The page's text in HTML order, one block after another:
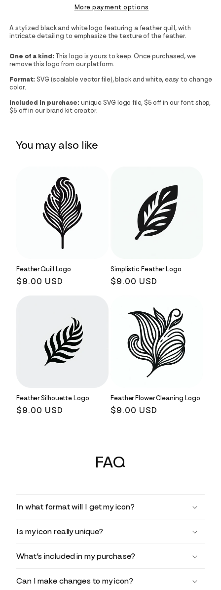
More payment options
A stylized black and white logo featuring a feather quill, with
intricate detailing to emphasize the texture of the feather.
One of a kind: This logo is yours to keep. Once purchased, we
remove this logo from our platform.
Format: SVG (scalable vector file), black and white, easy to change
color.
Included in purchase: unique SVG logo file, $5 off in our font shop,
$5 off in our brand kit creator.
You may also like
Feather Quill Logo
Regular
$9.00 USD
Simplistic Feather Logo
Regular
$9.00 USD
Feather Silhouette Logo
Regular
$9.00 USD
Feather Flower Cleaning Logo
Regular
$9.00 USD
FAQ
In what format will I get my icon?
Is my icon really unique?
What’s included in my purchase?
Can I make changes to my icon?